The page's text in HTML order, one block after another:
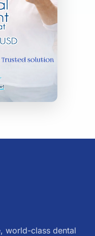
world-class dental